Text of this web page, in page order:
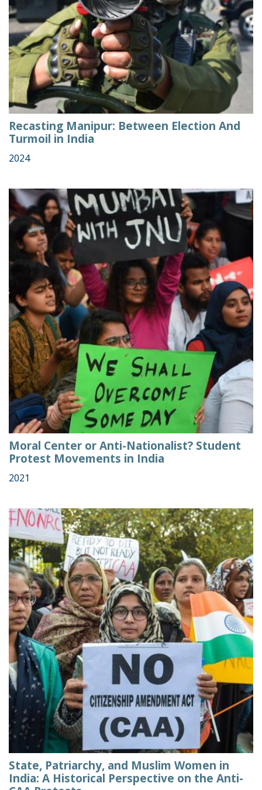
Recasting Manipur: Between Election And
Turmoil in India
2024
Moral Center or Anti-Nationalist? Student
Protest Movements in India
2021
State, Patriarchy, and Muslim Women in
India: A Historical Perspective on the Anti-